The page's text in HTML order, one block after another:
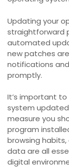
Updating your
straightforward
automated
new patches
notifications
promptly.
It’s important
system updated
measure you
program
browsing
data are all
digital